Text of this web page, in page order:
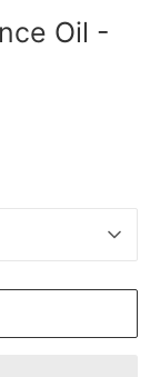
Oil -